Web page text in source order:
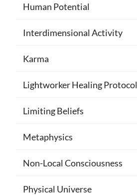
Human Potential
Interdimensional Activity
Karma
Lightworker Healing Protocol
Limiting Beliefs
Metaphysics
Non-Local Consciousness
Physical Universe